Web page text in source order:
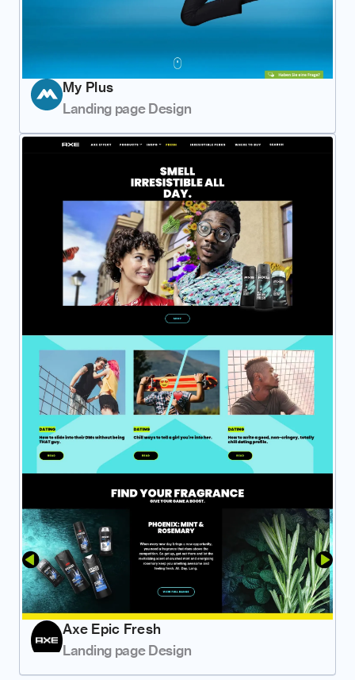
My Plus
Landing page Design
Axe Epic Fresh
Landing page Design